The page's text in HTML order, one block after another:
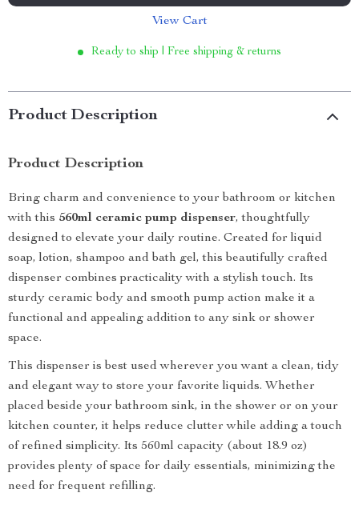
View Cart
Ready to ship | Free shipping & returns
Product Description
Product Description
Bring charm and convenience to your bathroom or kitchen
with this 560ml ceramic pump dispenser, thoughtfully
designed to elevate your daily routine. Created for liquid
soap, lotion, shampoo and bath gel, this beautifully crafted
dispenser combines practicality with a stylish touch. Its
sturdy ceramic body and smooth pump action make it a
functional and appealing addition to any sink or shower
space.
This dispenser is best used wherever you want a clean, tidy
and elegant way to store your favorite liquids. Whether
placed beside your bathroom sink, in the shower or on your
kitchen counter, it helps reduce clutter while adding a touch
of refined simplicity. Its 560ml capacity (about 18.9 oz)
provides plenty of space for daily essentials, minimizing the
need for frequent refilling.